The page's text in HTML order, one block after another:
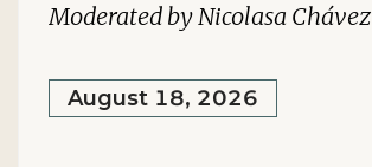
Moderated by Nicolasa Chávez
August 18, 2026